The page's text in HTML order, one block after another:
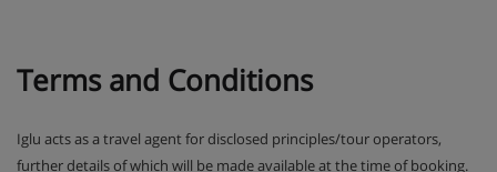
Terms and Conditions
Iglu acts as a travel agent for disclosed principles/tour operators,
further details of which will be made available at the time of booking.